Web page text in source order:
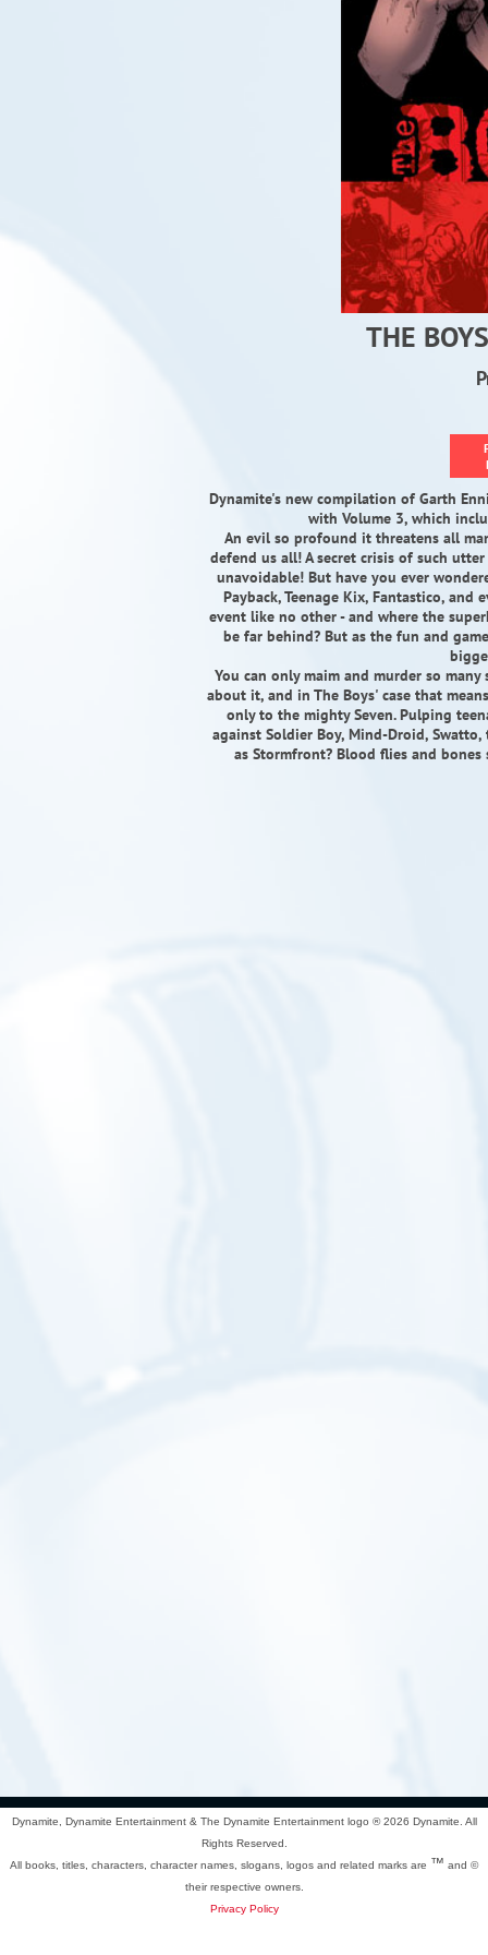
THE
Dynamite's new compilation of Garth
with Volume 3, which
An evil so profound it threatens all
defend us all! A secret crisis of such
unavoidable! But have you ever
Payback, Teenage Kix, Fantastico,
event like no other - and where the
be far behind? But as the fun and
You can only maim and murder so
about it, and in The Boys' case that
only to the mighty Seven. Pulping
against Soldier Boy, Mind-Droid,
as Stormfront? Blood flies and
Dynamite, Dynamite Entertainment & The Dynamite Entertainment logo ®2026 Dynamite. All
Rights Reserved.
All books, titles, characters, character names, slogans, logos and related marks are ™ and ©
their respective owners.
Privacy Policy